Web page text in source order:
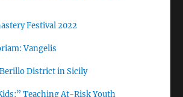
Festival 2022
Vangelis
District in Sicily
Teaching At-Risk Youth